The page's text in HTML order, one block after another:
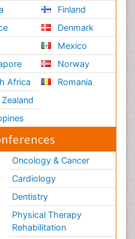
Africa
Finland
Denmark
Mexico
Norway
Romania
Oncology & Cancer
Cardiology
Dentistry
Physical Therapy
Rehabilitation